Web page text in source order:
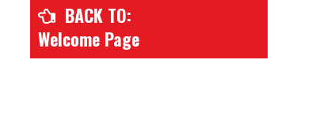
BACK TO:
Welcome Page